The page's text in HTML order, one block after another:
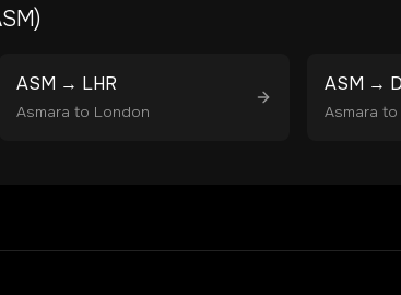
)
ASM → LHR
Asmara to London
ASM →
Asmara to